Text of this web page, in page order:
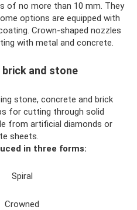
of no more than 10 mm. They
options are equipped with
Crown-shaped nozzles
with metal and concrete.
and stone
stone, concrete and brick
for cutting through solid
from artificial diamonds or
sheets.
in three forms:
Spiral
Crowned